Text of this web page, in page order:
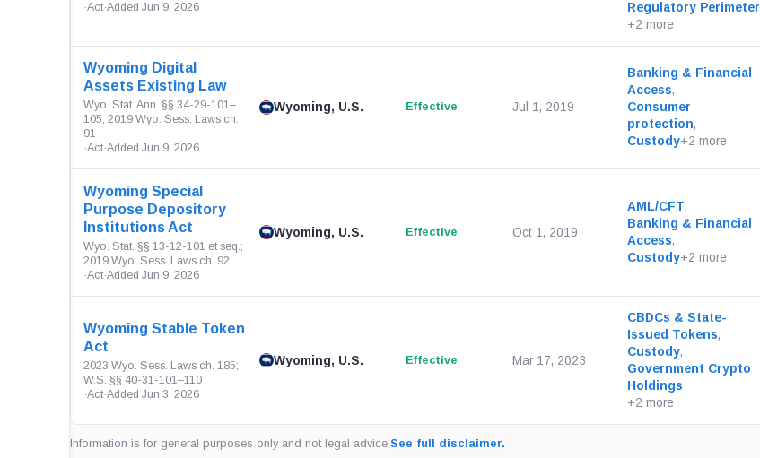
·Act·Added Jun 9, 2026
Regulatory Perimeter
+2 more
Wyoming Digital
Assets Existing Law
Wyo. Stat. Ann. §§ 34-29-101–
105; 2019 Wyo. Sess. Laws ch.
91
·Act·Added Jun 9, 2026
Wyoming, U.S. Effective Jul 1, 2019
Banking & Financial
Access,
Consumer
protection,
Custody+2 more
Wyoming Special
Purpose Depository
Institutions Act
Wyo. Stat. §§ 13-12-101 et seq.;
2019 Wyo. Sess. Laws ch. 92
·Act·Added Jun 9, 2026
Wyoming, U.S. Effective Oct 1, 2019
AML/CFT,
Banking & Financial
Access,
Custody+2 more
Wyoming Stable Token
Act
2023 Wyo. Sess. Laws ch. 185;
W.S. §§ 40-31-101–110
·Act·Added Jun 3, 2026
Wyoming, U.S. Effective Mar 17, 2023
CBDCs & State-
Issued Tokens,
Custody,
Government Crypto
Holdings
+2 more
Information is for general purposes only and not legal advice.See full disclaimer.